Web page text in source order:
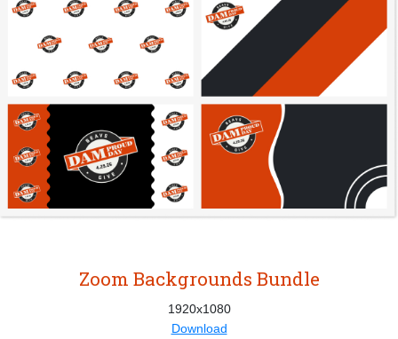
Zoom Backgrounds Bundle
1920x1080
Download